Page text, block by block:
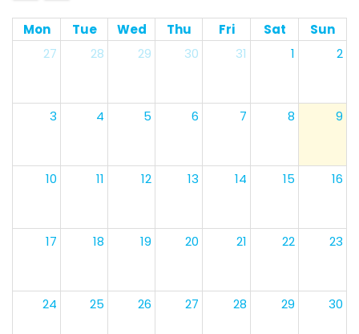
Mon Tue Wed Thu Fri Sat
Sun
27
28 29 30 31 1 2
3 4 5 6 7 8 9
10 11 12 13 14 15 16
17 18 19 20 21 22 23
24 25 26 27 28 29 30